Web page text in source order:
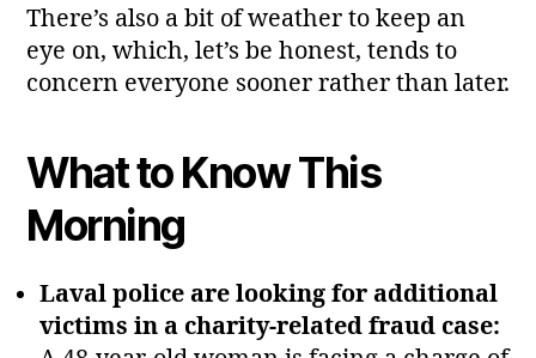
There’s also a bit of weather to keep an
eye on, which, let’s be honest, tends to
concern everyone sooner rather than later.
What to Know This
Morning
Laval police are looking for additional
victims in a charity‑related fraud case: